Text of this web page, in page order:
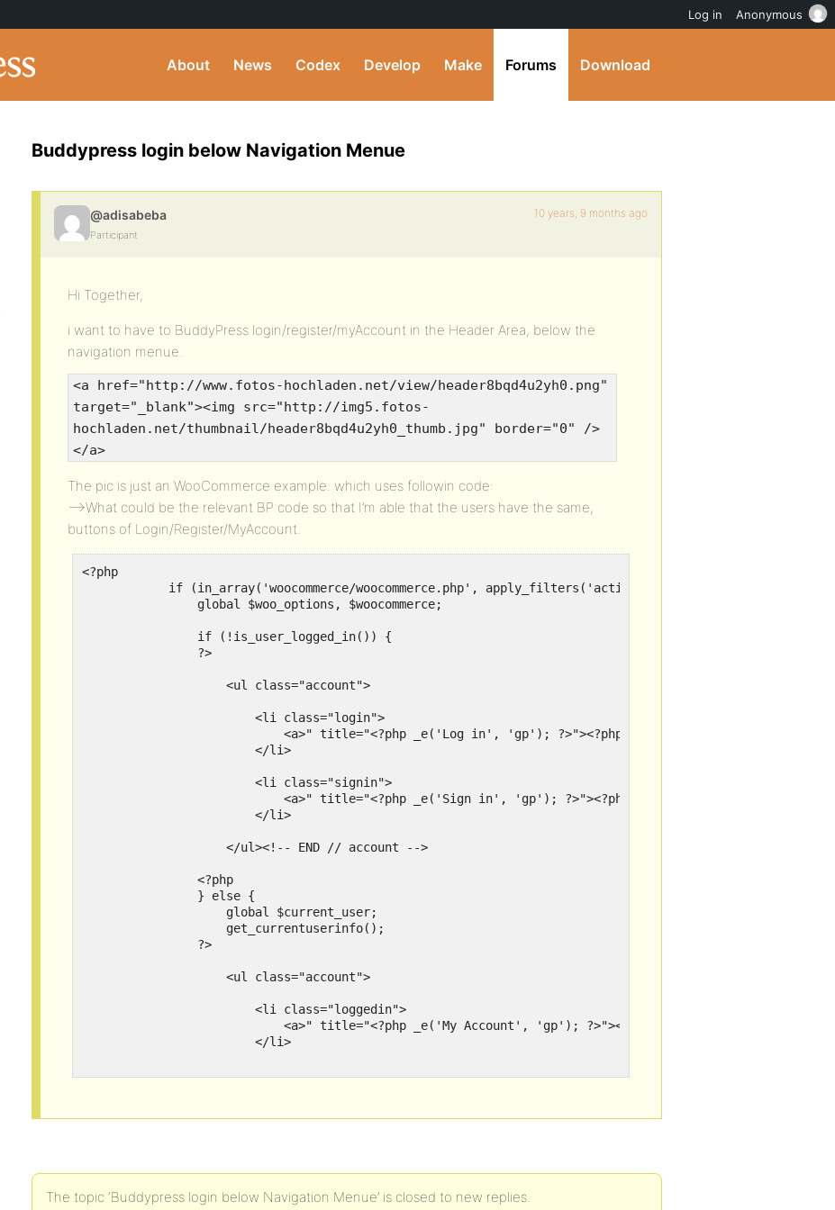
About News Codex Develop Make Forums Download
Buddypress login below Navigation Menue
@adisabeba
Participant
10 years, 9 months ago
Hi Together,
i want to have to BuddyPress login/register/myAccount in the Header Area, below the
navigation menue.
<a href="http://www.fotos-hochladen.net/view/header8bqd4u2yh0.png"
target="_blank"><img src="http://img5.fotos-
hochladen.net/thumbnail/header8bqd4u2yh0_thumb.jpg" border="0" />
</a>
The pic is just an WooCommerce example. which uses followin code:
—->What could be the relevant BP code so that I’m able that the users have the same,
buttons of Login/Register/MyAccount.
<?php
if (in_array('woocommerce/woocommerce.php', apply_filters('active_plugins',
                global $woo_options, $woocommerce;
                if (!is_user_logged_in()) {
                ?>
                    <ul class="account">
                        <li class="login">
                            <a>" title="<?php _e('Log in', 'gp'); ?>"><?php _e('Log in', 'gp'); ?></a>
                        </li>
                        <li class="signin">
                            <a>" title="<?php _e('Sign in', 'gp'); ?>"><?php _e('Sign in', 'gp'); ?></a>
                        </li>
                    </ul><!-- END // account -->
                <?php
                } else {
                    global $current_user;
                    get_currentuserinfo();
                ?>
                    <ul class="account">
                        <li class="loggedin">
<a>" title="<?php _e('My Account', 'gp'); ?>"><?php _e('My Account', 'gp');
                        </li>
                        <li class="logout">
The topic ‘Buddypress login below Navigation Menue’ is closed to new replies.
Log in Anonymous